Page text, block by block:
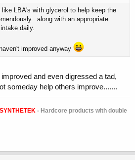
LBA's with glycerol to help keep the
with an appropriate
daily.
improved anyway
and even digressed a tad,
someday help others improve.......
SYNTHETEK - Hardcore products with double